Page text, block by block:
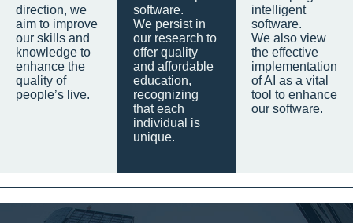
direction, we
aim to improve
our skills and
knowledge to
enhance the
quality of
people’s live.
software.
We persist in
our research to
offer quality
and affordable
education,
recognizing
that each
individual is
unique.
intelligent
software.
We also view
the effective
implementation
of AI as a vital
tool to enhance
our software.